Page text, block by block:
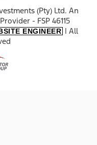
(Pty) Ltd. An
- FSP 46115
ENGINEER | All